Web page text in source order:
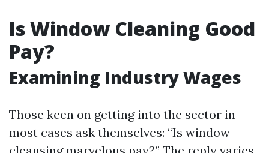
Is Window Cleaning Good
Pay?
Examining Industry Wages
Those keen on getting into the sector in
most cases ask themselves: “Is window